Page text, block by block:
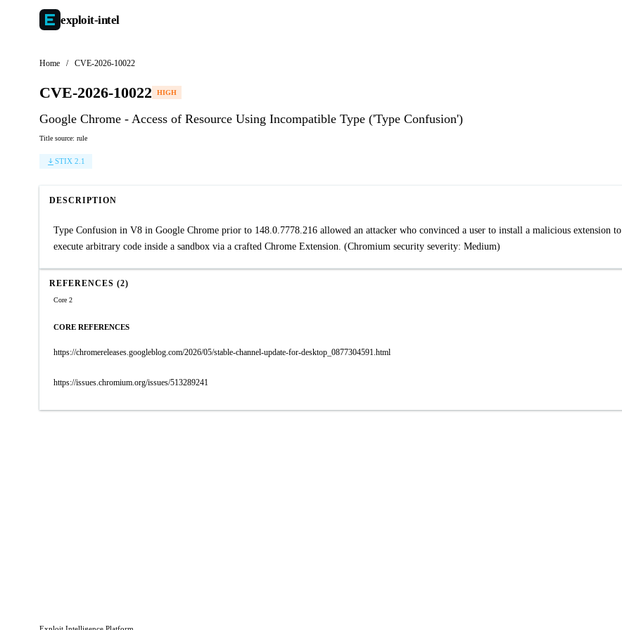
exploit-intel
Home / CVE-2026-10022
CVE-2026-10022 HIGH
Google Chrome - Access of Resource Using Incompatible Type ('Type Confusion')
Title source: rule
STIX 2.1
DESCRIPTION
Type Confusion in V8 in Google Chrome prior to 148.0.7778.216 allowed an attacker who convinced a user to install a malicious extension to
execute arbitrary code inside a sandbox via a crafted Chrome Extension. (Chromium security severity: Medium)
REFERENCES (2)
Core 2
CORE REFERENCES
https://chromereleases.googleblog.com/2026/05/stable-channel-update-for-desktop_0877304591.html
https://issues.chromium.org/issues/513289241